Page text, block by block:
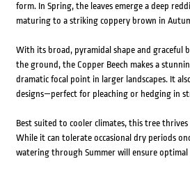
form. In Spring, the leaves emerge a deep
maturing to a striking coppery brown in
With its broad, pyramidal shape and graceful
the ground, the Copper Beech makes a
dramatic focal point in larger landscapes. It
designs—perfect for pleaching or hedging in
Best suited to cooler climates, this tree
While it can tolerate occasional dry periods
watering through Summer will ensure